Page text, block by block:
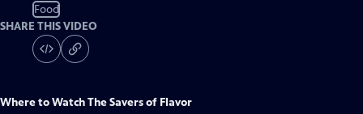
Food
SHARE THIS VIDEO
Where to WatchThe Savers of Flavor